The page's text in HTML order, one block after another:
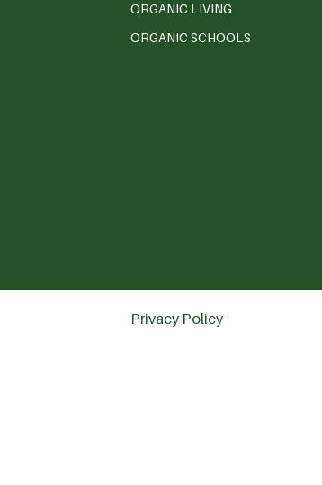
ORGANIC LIVING
ORGANIC SCHOOLS
Privacy Policy